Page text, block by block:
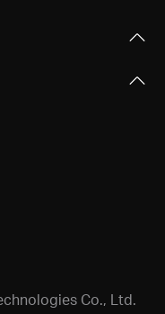
Co., Ltd.